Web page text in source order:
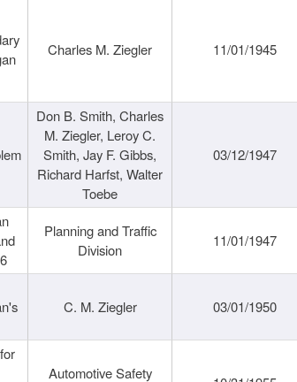
Charles M. Ziegler 11/01/1945
Don B. Smith, Charles
M. Ziegler, Leroy C.
Smith, Jay F. Gibbs,
Richard Harfst, Walter
Toebe
03/12/1947
Planning and Traffic
Division
11/01/1947
C. M. Ziegler 03/01/1950
Automotive Safety